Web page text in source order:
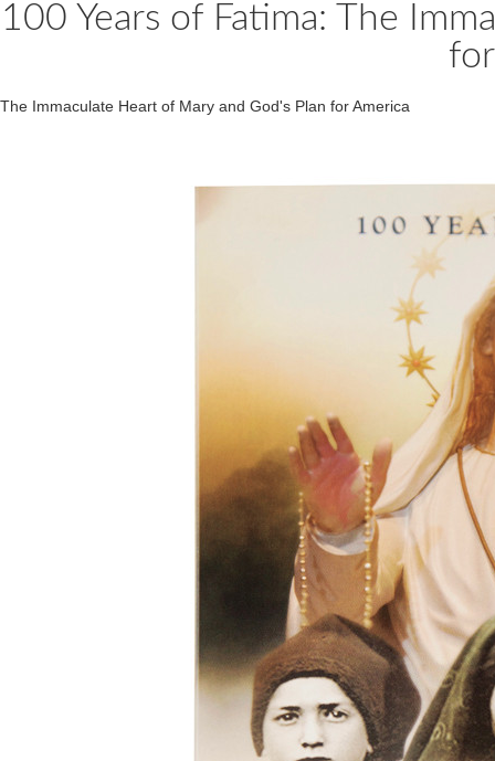
100 Years of Fatima: The
The Immaculate Heart of Mary and God's Plan for America